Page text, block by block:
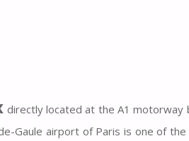
directly located at the A1 motorway
Gaule airport of Paris is one of